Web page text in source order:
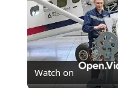
Watch on